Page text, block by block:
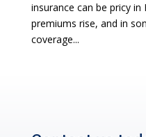
insurance can be pricy in
premiums rise, and in
coverage...